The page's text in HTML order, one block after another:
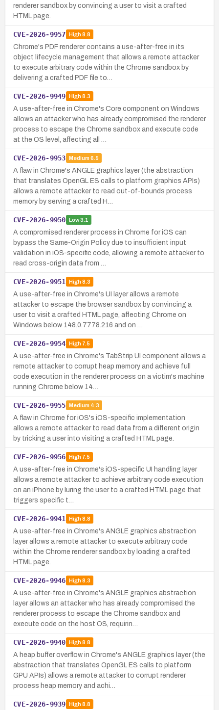
renderer sandbox by convincing a user to visit a crafted
HTML page.
CVE-2026-9957 High8.8
Chrome's PDF renderer contains a use-after-free in its
object lifecycle management that allows a remote attacker
to execute arbitrary code within the Chrome sandbox by
delivering a crafted PDF file to…
CVE-2026-9949 High8.3
A use-after-free in Chrome's Core component on Windows
allows an attacker who has already compromised the renderer
process to escape the Chrome sandbox and execute code
at the OS level, affecting all …
CVE-2026-9953 Medium 6.5
A flaw in Chrome's ANGLE graphics layer (the abstraction
that translates OpenGL ES calls to platform graphics APIs)
allows a remote attacker to read out-of-bounds process
memory by serving a crafted H…
CVE-2026-9950 Low3.1
A compromised renderer process in Chrome for iOS can
bypass the Same-Origin Policy due to insufficient input
validation in iOS-specific code, allowing a remote attacker to
read cross-origin data from …
CVE-2026-9951 High8.3
A use-after-free in Chrome's UI layer allows a remote
attacker to escape the browser sandbox by convincing a
user to visit a crafted HTML page, affecting Chrome on
Windows below 148.0.7778.216 and on …
CVE-2026-9954 High7.5
A use-after-free in Chrome's TabStrip UI component allows a
remote attacker to corrupt heap memory and achieve full
code execution in the renderer process on a victim's machine
running Chrome below 14…
CVE-2026-9955 Medium 4.3
A flaw in Chrome for iOS's iOS-specific implementation
allows a remote attacker to read data from a different origin
by tricking a user into visiting a crafted HTML page.
CVE-2026-9956 High7.5
A use-after-free in Chrome's iOS-specific UI handling layer
allows a remote attacker to achieve arbitrary code execution
on an iPhone by luring the user to a crafted HTML page that
triggers specific t…
CVE-2026-9941 High8.8
A use-after-free in Chrome's ANGLE graphics abstraction
layer allows a remote attacker to execute arbitrary code
within the Chrome renderer sandbox by loading a crafted
HTML page.
CVE-2026-9946 High8.3
A use-after-free in Chrome's ANGLE graphics abstraction
layer allows an attacker who has already compromised the
renderer process to escape the Chrome sandbox and
execute code on the host OS, requirin…
CVE-2026-9940 High8.8
A heap buffer overflow in Chrome's ANGLE graphics layer (the
abstraction that translates OpenGL ES calls to platform
GPU APIs) allows a remote attacker to corrupt renderer
process heap memory and achi…
CVE-2026-9939 High8.8